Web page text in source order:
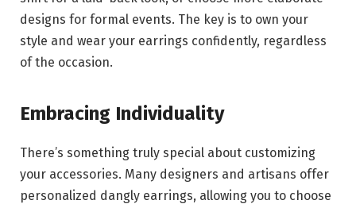
designs for formal events. The key is to own your
style and wear your earrings confidently, regardless
of the occasion.
Embracing Individuality
There’s something truly special about customizing
your accessories. Many designers and artisans offer
personalized dangly earrings, allowing you to choose